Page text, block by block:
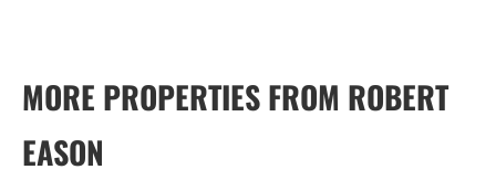
MORE PROPERTIES FROM ROBERT
EASON